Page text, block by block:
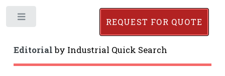
Editorialby Industrial Quick Search
REQUEST FOR QUOTE